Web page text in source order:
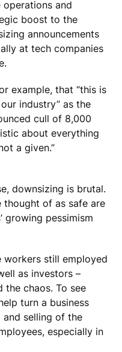
and
boost to the
announcements
at tech companies
example, that “this is
industry” as the
cull of 8,000
about everything
a given.”
downsizing is brutal.
of as safe are
growing pessimism
still employed
as investors –
the chaos. To see
turn a business
and selling of the
especially in